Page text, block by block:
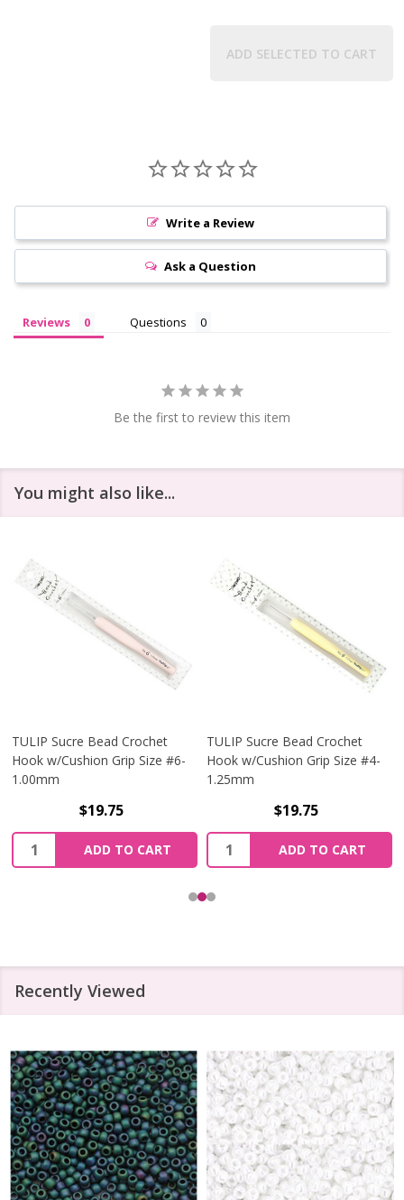
ADD SELECTED TO CART
Write a Review
Ask a Question
Reviews Questions
Be the first to review this item
You might also like...
TULIP Sucre Bead Crochet
Hook w/Cushion Grip Size #6-
1.00mm
$19.75
Quantity:
ADD TO CART
TULIP Sucre Bead Crochet
Hook w/Cushion Grip Size #4-
1.25mm
$19.75
Quantity:
ADD TO CART
Recently Viewed